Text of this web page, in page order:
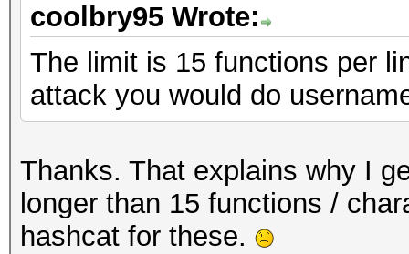
coolbry95 Wrote:
The limit is 15 functions per
attack you would do
Thanks. That explains why I
longer than 15 functions /
hashcat for these.